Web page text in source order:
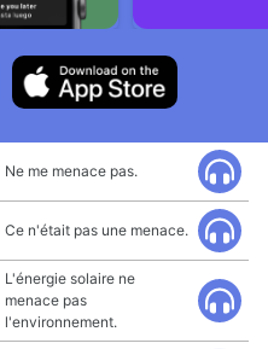
Ne me menace pas.
Ce n'était pas une menace.
L'énergie solaire ne
menace pas
l'environnement.